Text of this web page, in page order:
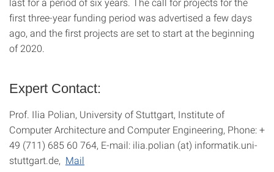
first three-year funding period was advertised a few days
ago, and the first projects are set to start at the beginning
of 2020.
Expert Contact:
Prof. Ilia Polian, University of Stuttgart, Institute of
Computer Architecture and Computer Engineering, Phone: +
49 (711) 685 60 764, E-mail: ilia.polian (at) informatik.uni-
stuttgart.de, Mail